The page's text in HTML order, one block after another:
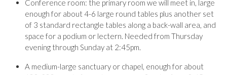
Conference room: the primary room we will meet in, large
enough for about 4-6 large round tables plus another set
of 3 standard rectangle tables along a back-wall area, and
space for a podium or lectern. Needed from Thursday
evening through Sunday at 2:45pm.
A medium-large sanctuary or chapel, enough for about